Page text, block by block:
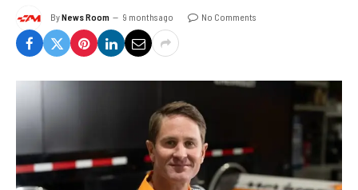
ByNews Room 9 months ago No Comments